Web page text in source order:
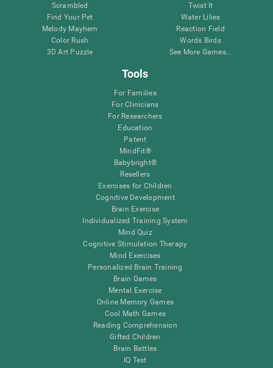
Scrambled
Find Your Pet
Melody Mayhem
Color Rush
3D Art Puzzle
Twist It
Water Lilies
Reaction Field
Words Birds
See More Games...
Tools
For Families
For Clinicians
For Researchers
Education
Patent
MindFit®
Babybright®
Resellers
Exercises for Children
Cognitive Development
Brain Exercise
Individualized Training System
Mind Quiz
Cognitive Stimulation Therapy
Mind Exercises
Personalized Brain Training
Brain Games
Mental Exercise
Online Memory Games
Cool Math Games
Reading Comprehension
Gifted Children
Brain Battles
IQ Test